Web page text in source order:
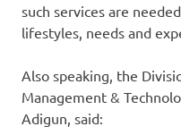
such services are
lifestyles, needs and
Also speaking, the
Management &
Adigun, said: